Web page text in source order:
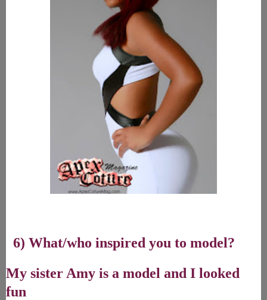
6) What/who inspired you to model?
My sister Amy is a model and I looked
fun